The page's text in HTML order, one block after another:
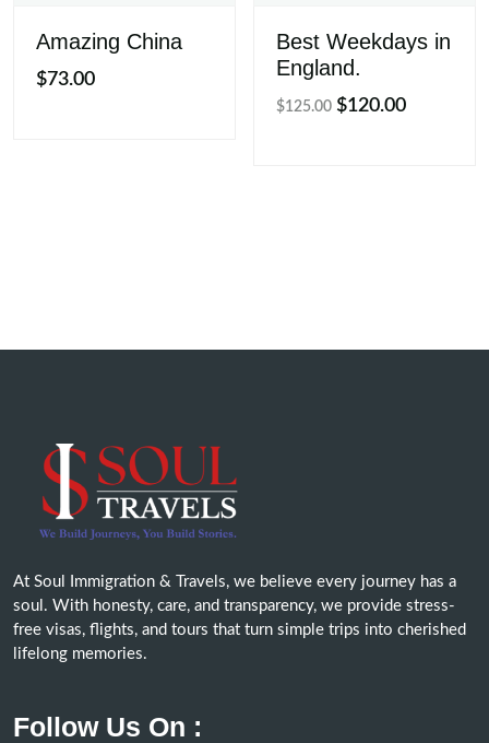
Amazing China
$73.00
Best Weekdays in
England.
$125.00 Original
$120.00Current
At Soul Immigration & Travels, we believe every journey has a
soul. With honesty, care, and transparency, we provide stress-
free visas, flights, and tours that turn simple trips into cherished
lifelong memories.
Follow Us On :